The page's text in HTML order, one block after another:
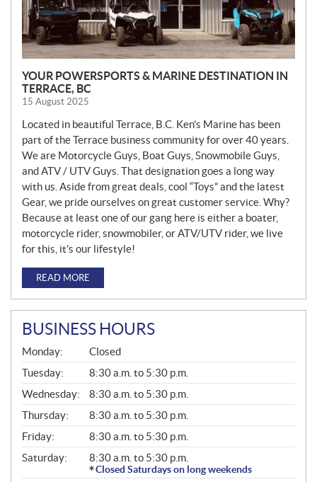
YOUR POWERSPORTS & MARINE DESTINATION IN
TERRACE, BC
15 August 2025
Located in beautiful Terrace, B.C. Ken’s Marine has been
part of the Terrace business community for over 40 years.
We are Motorcycle Guys, Boat Guys, Snowmobile Guys,
and ATV / UTV Guys. That designation goes a long way
with us. Aside from great deals, cool “Toys” and the latest
Gear, we pride ourselves on great customer service. Why?
Because at least one of our gang here is either a boater,
motorcycle rider, snowmobiler, or ATV/UTV rider, we live
for this, it’s our lifestyle!
READ MORE
BUSINESS HOURS
G
E
N
E
R
A
L
Monday:
Closed
Tuesday:
8:30 a.m. to 5:30 p.m.
Wednesday:
8:30 a.m. to 5:30 p.m.
Thursday:
8:30 a.m. to 5:30 p.m.
Friday:
8:30 a.m. to 5:30 p.m.
Saturday:
8:30 a.m. to 5:30 p.m.
Closed Saturdays on long weekends